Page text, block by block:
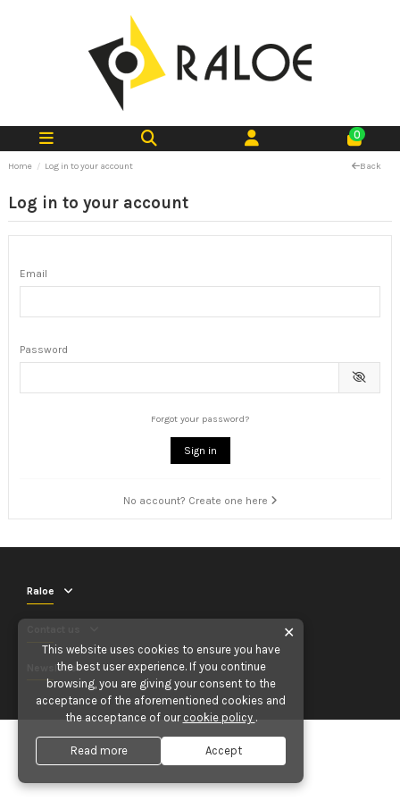
0
Home Log in to your account Back
Log in to your account
Email
Password
Forgot your password?
Sign in
No account? Create one here
Raloe
Newsletter
✕
This website uses cookies to ensure you have
the best user experience. If you continue
browsing, you are giving your consent to the
acceptance of the aforementioned cookies and
the acceptance of our cookie policy .
Read more Accept